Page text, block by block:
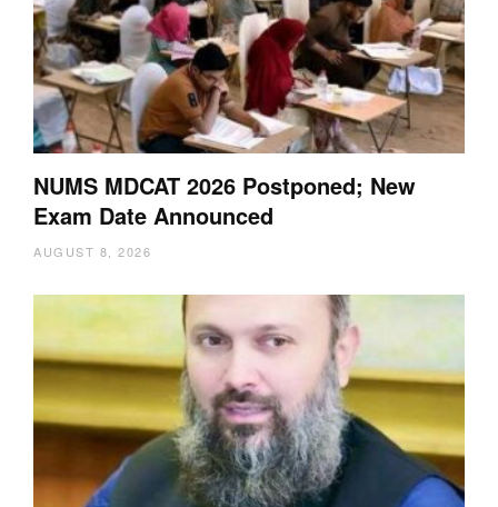
NUMS MDCAT 2026 Postponed; New
Exam Date Announced
AUGUST 8, 2026